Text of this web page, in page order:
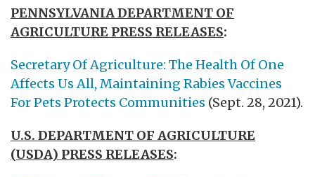
PENNSYLVANIA DEPARTMENT OF
AGRICULTURE PRESS RELEASES:
Secretary Of Agriculture: The Health Of One
Affects Us All, Maintaining Rabies Vaccines
For Pets Protects Communities (Sept. 28, 2021).
U.S. DEPARTMENT OF AGRICULTURE
(USDA) PRESS RELEASES: